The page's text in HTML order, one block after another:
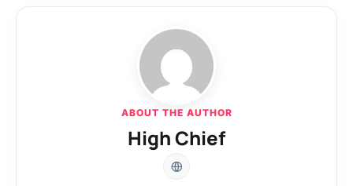
ABOUT THE AUTHOR
High Chief